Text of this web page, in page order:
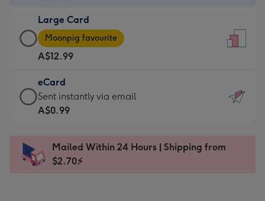
A$9.99
-
For
the
little
messages
-
x
185
Large Card
Large
Card
-
A$12.99
-
Moonpig
favourite
Dimensions:
205
Moonpig favourite
A$12.99
eCard
eCard
-
Sent
instantly
Sent instantly via email
A$0.99
Mailed Within 24 Hours | Shipping from
$2.70⚡